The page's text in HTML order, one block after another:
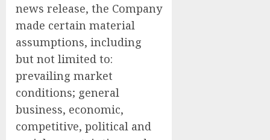
news release, the Company
made certain material
assumptions, including
but not limited to:
prevailing market
conditions; general
business, economic,
competitive, political and